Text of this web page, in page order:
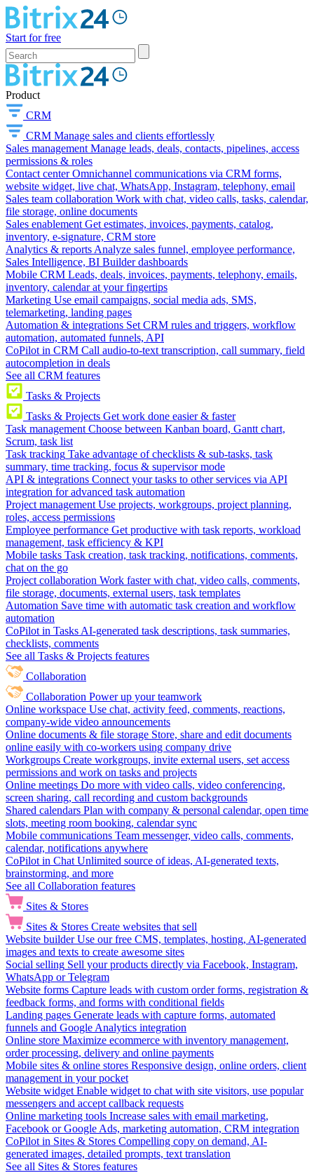
Start for free
Product
CRM
CRM Manage sales and clients effortlessly
Sales management Manage leads, deals, contacts, pipelines, access
permissions & roles
Contact center Omnichannel communications via CRM forms,
website widget, live chat, WhatsApp, Instagram, telephony, email
Sales team collaboration Work with chat, video calls, tasks, calendar,
file storage, online documents
Sales enablement Get estimates, invoices, payments, catalog,
inventory, e-signature, CRM store
Analytics & reports Analyze sales funnel, employee performance,
Sales Intelligence, BI Builder dashboards
Mobile CRM Leads, deals, invoices, payments, telephony, emails,
inventory, calendar at your fingertips
Marketing Use email campaigns, social media ads, SMS,
telemarketing, landing pages
Automation & integrations Set CRM rules and triggers, workflow
automation, automated funnels, API
CoPilot in CRM Call audio-to-text transcription, call summary, field
autocompletion in deals
See all CRM features
Tasks & Projects
Tasks & Projects Get work done easier & faster
Task management Choose between Kanban board, Gantt chart,
Scrum, task list
Task tracking Take advantage of checklists & sub-tasks, task
summary, time tracking, focus & supervisor mode
API & integrations Connect your tasks to other services via API
integration for advanced task automation
Project management Use projects, workgroups, project planning,
roles, access permissions
Employee performance Get productive with task reports, workload
management, task efficiency & KPI
Mobile tasks Task creation, task tracking, notifications, comments,
chat on the go
Project collaboration Work faster with chat, video calls, comments,
file storage, documents, external users, task templates
Automation Save time with automatic task creation and workflow
automation
CoPilot in Tasks AI-generated task descriptions, task summaries,
checklists, comments
See all Tasks & Projects features
Collaboration
Collaboration Power up your teamwork
Online workspace Use chat, activity feed, comments, reactions,
company-wide video announcements
Online documents & file storage Store, share and edit documents
online easily with co-workers using company drive
Workgroups Create workgroups, invite external users, set access
permissions and work on tasks and projects
Online meetings Do more with video calls, video conferencing,
screen sharing, call recording and custom backgrounds
Shared calendars Plan with company & personal calendar, open time
slots, meeting room booking, calendar sync
Mobile communications Team messenger, video calls, comments,
calendar, notifications anywhere
CoPilot in Chat Unlimited source of ideas, AI-generated texts,
brainstorming, and more
See all Collaboration features
Sites & Stores
Sites & Stores Create websites that sell
Website builder Use our free CMS, templates, hosting, AI-generated
images and texts to create awesome sites
Social selling Sell your products directly via Facebook, Instagram,
WhatsApp or Telegram
Website forms Capture leads with custom order forms, registration &
feedback forms, and forms with conditional fields
Landing pages Generate leads with capture forms, automated
funnels and Google Analytics integration
Online store Maximize ecommerce with inventory management,
order processing, delivery and online payments
Mobile sites & online stores Responsive design, online orders, client
management in your pocket
Website widget Enable widget to chat with site visitors, use popular
messengers and accept callback requests
Online marketing tools Increase sales with email marketing,
Facebook or Google Ads, marketing automation, CRM integration
CoPilot in Sites & Stores Compelling copy on demand, AI-
generated images, detailed prompts, text translation
See all Sites & Stores features